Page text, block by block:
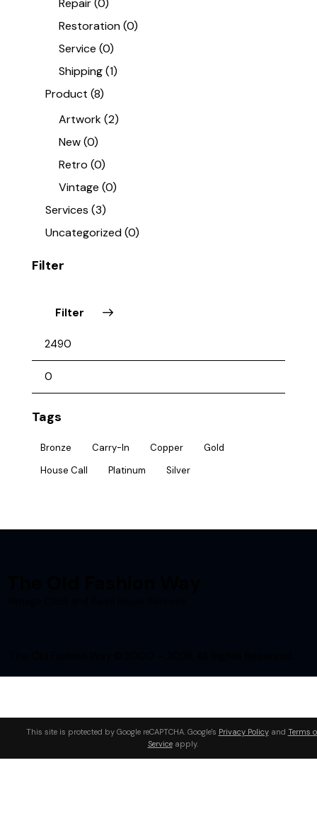
Repair (0)
Restoration (0)
Service (0)
Shipping (1)
Product (8)
Artwork (2)
New (0)
Retro (0)
Vintage (0)
Services (3)
Uncategorized(0)
Filter
Filter
Tags
Bronze Carry-In Copper
Gold
House Call
Platinum Silver
This site is protected by Google reCAPTCHA. Google's Privacy Policyand Terms
Serviceapply.